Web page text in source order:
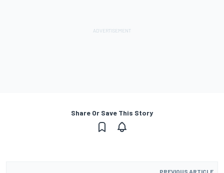
Share Or Save This Story
PREVIOUS ARTICLE